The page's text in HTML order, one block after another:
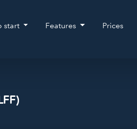
start Features Prices